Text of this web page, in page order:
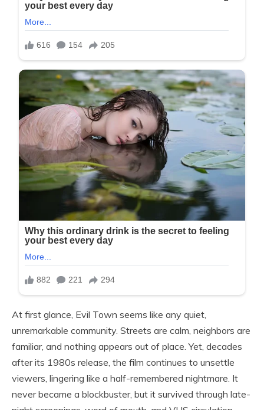
At first glance, Evil Town seems like any quiet,
unremarkable community. Streets are calm, neighbors are
familiar, and nothing appears out of place. Yet, decades
after its 1980s release, the film continues to unsettle
viewers, lingering like a half-remembered nightmare. It
never became a blockbuster, but it survived through late-